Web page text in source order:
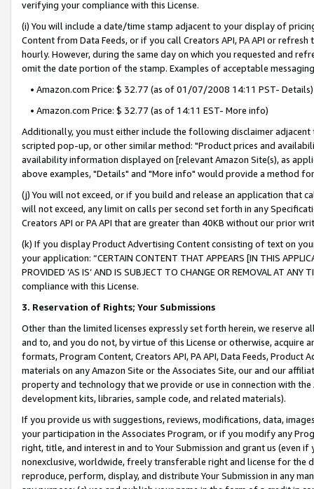
verifying your compliance with this License.
(i) You will include a date/time stamp adjacent to your display of
Content from Data Feeds, or if you call Creators API, PA API or
hourly. However, during the same day on which you requested and
omit the date portion of the stamp. Examples of acceptable
• Amazon.com Price: $ 32.77 (as of 01/07/2008 14:11 PST- Details)
• Amazon.com Price: $ 32.77 (as of 14:11 EST- More info)
Additionally, you must either include the following disclaimer
scripted pop-up, or other similar method: "Product prices and
availability information displayed on [relevant Amazon Site(s), as
above examples, "Details" and "More info" would provide a method
(j) You will not exceed, or if you build and release an application that
will not exceed, any limit on calls per second set forth in any
Creators API or PA API that are greater than 40KB without our prior
(k) If you display Product Advertising Content consisting of text on
your application: “CERTAIN CONTENT THAT APPEARS [IN THIS
PROVIDED ‘AS IS’ AND IS SUBJECT TO CHANGE OR REMOVAL AT
compliance with this License.
3. Reservation of Rights; Your Submissions
Other than the limited licenses expressly set forth herein, we
and to, and you do not, by virtue of this License or otherwise, acquire
formats, Program Content, Creators API, PA API, Data Feeds,
materials on any Amazon Site or the Associates Site, our and our
property and technology that we provide or use in connection with
development kits, libraries, sample code, and related materials).
If you provide us with suggestions, reviews, modifications, data,
your participation in the Associates Program, or if you modify any
right, title, and interest in and to Your Submission and grant us (even
nonexclusive, worldwide, freely transferable right and license for
reproduce, perform, display, and distribute Your Submission in any